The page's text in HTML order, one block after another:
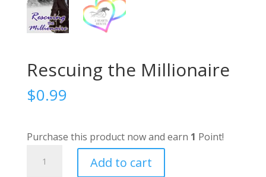
Rescuing the Millionaire
$0.99
Purchase this product now and earn 1 Point!
Add to cart